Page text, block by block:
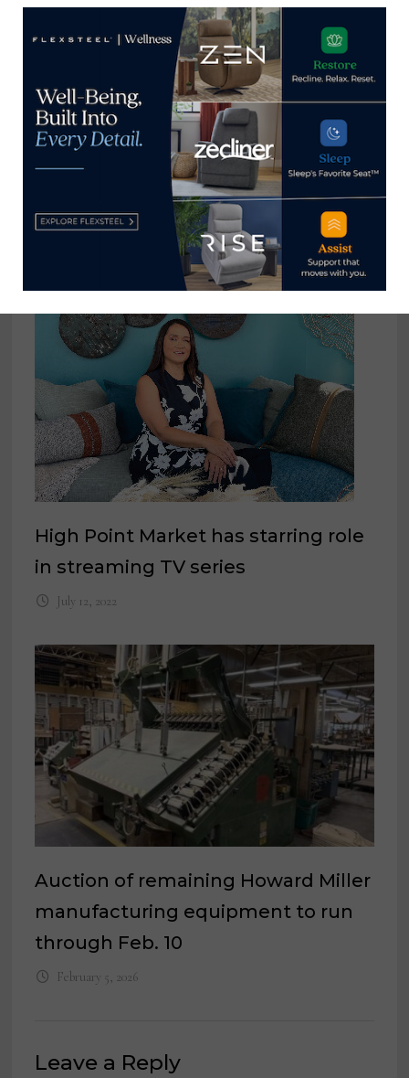
USTR receives comments
supporting continuation of tariffs
on $50 billion of China-made
September 10, 2022
High Point Market has starring role
in streaming TV series
July 12, 2022
Auction of remaining Howard Miller
manufacturing equipment to run
through Feb. 10
February 5, 2026
Leave a Reply